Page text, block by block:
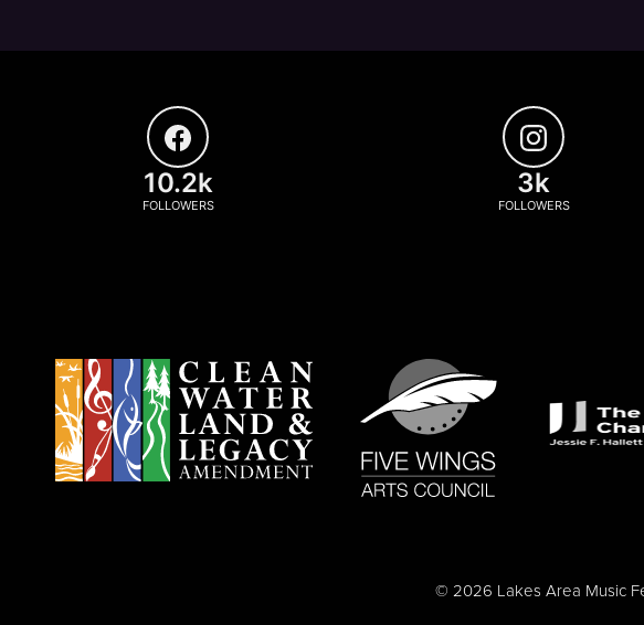
10.2k
FOLLOWERS
3k
FOLLOWERS
© 2026 Lakes Area Music